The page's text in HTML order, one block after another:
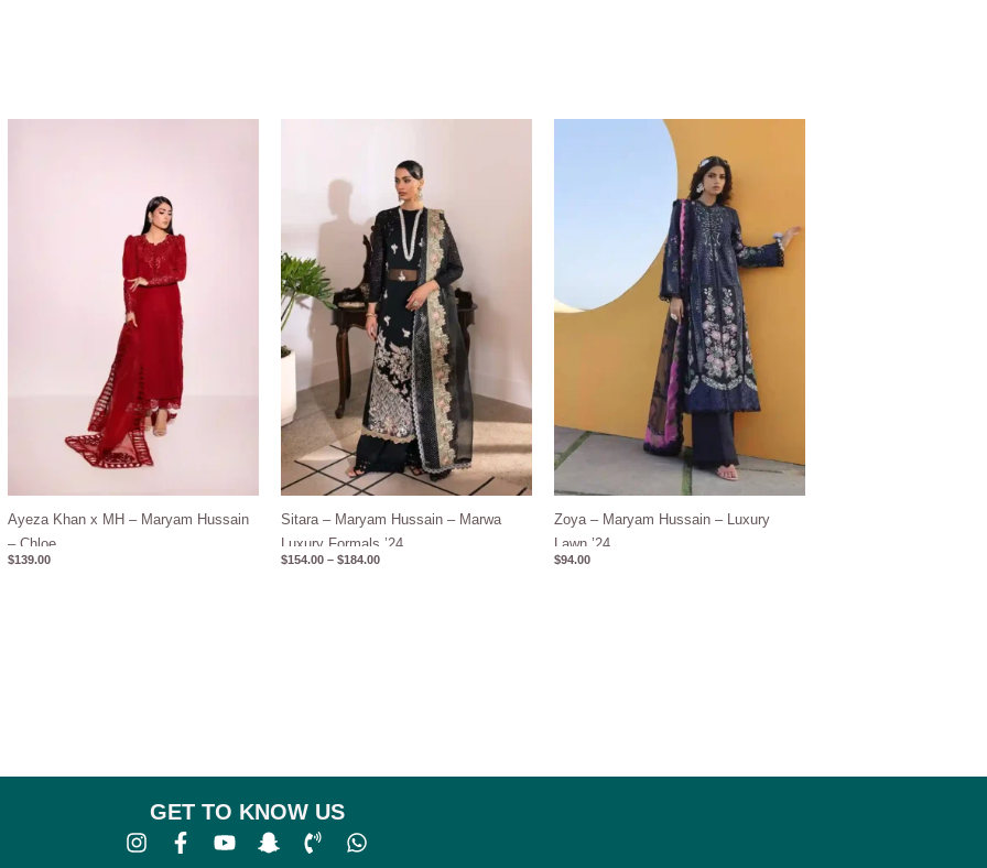
Ayeza Khan x MH – Maryam Hussain
– Chloe
$139.00
Sitara – Maryam Hussain – Marwa
Luxury Formals ’24
$154.00 – $184.00
through
$184.00
Zoya – Maryam Hussain – Luxury
Lawn ’24
$94.00
GET TO KNOW US